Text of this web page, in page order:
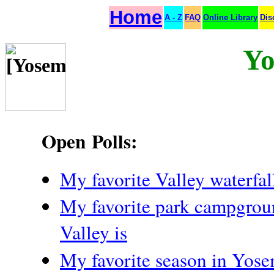
Home A - Z FAQ Online Library
Open Polls:
My favorite Valley
My favorite park
Valley is
My favorite season in